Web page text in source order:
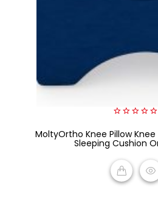
out
of
5
MoltyOrtho Knee Pillow Knee
Sleeping Cushion